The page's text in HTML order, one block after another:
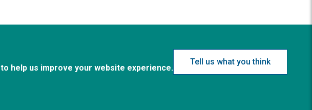
help us improve your website experience.
Tell us what you think